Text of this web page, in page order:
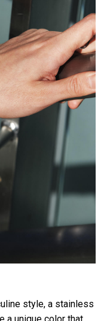
style, a stainless
a unique color that